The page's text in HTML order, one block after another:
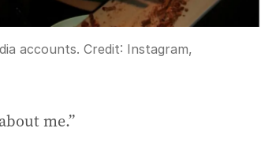
accounts. Credit: Instagram,
me.”